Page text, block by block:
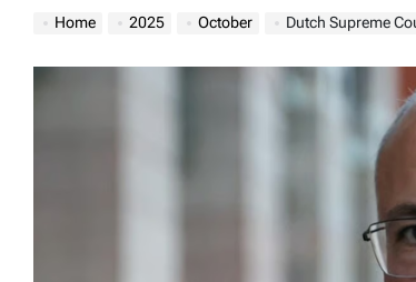
Home 2025 October Dutch Supreme